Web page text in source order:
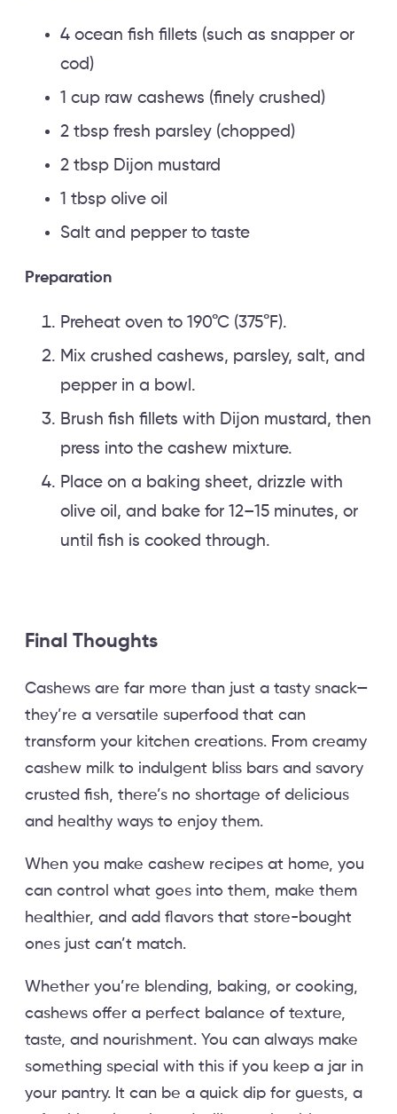
4 ocean fish fillets (such as snapper or
cod)
1 cup raw cashews (finely crushed)
2 tbsp fresh parsley (chopped)
2 tbsp Dijon mustard
1 tbsp olive oil
Salt and pepper to taste
Preparation
Preheat oven to 190°C (375°F).
Mix crushed cashews, parsley, salt, and
pepper in a bowl.
Brush fish fillets with Dijon mustard, then
press into the cashew mixture.
Place on a baking sheet, drizzle with
olive oil, and bake for 12–15 minutes, or
until fish is cooked through.
Final Thoughts
Cashews are far more than just a tasty snack—
they’re a versatile superfood that can
transform your kitchen creations. From creamy
cashew milk to indulgent bliss bars and savory
crusted fish, there’s no shortage of delicious
and healthy ways to enjoy them.
When you make cashew recipes at home, you
can control what goes into them, make them
healthier, and add flavors that store-bought
ones just can’t match.
Whether you’re blending, baking, or cooking,
cashews offer a perfect balance of texture,
taste, and nourishment. You can always make
something special with this if you keep a jar in
your pantry. It can be a quick dip for guests, a